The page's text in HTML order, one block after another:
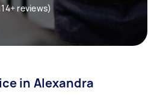
reviews)
in Alexandra